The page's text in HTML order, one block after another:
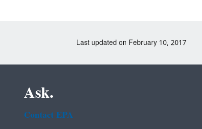
Last updated on February 10, 2017
Ask.
Contact EPA